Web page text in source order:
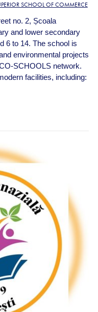
SCHOOL OF COMMERCE
no. 2, Școala
and lower secondary
6 to 14. The school is
environmental projects
SCHOOLS network.
facilities, including: